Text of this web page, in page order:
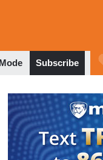
Subscribe